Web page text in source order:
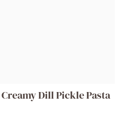
Dill Pickle Pasta